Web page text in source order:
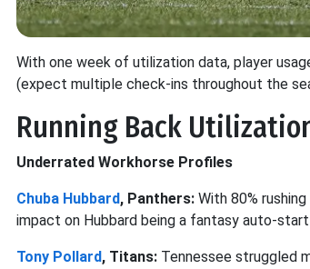
With one week of utilization data, player
(expect multiple check-ins throughout the
Running Back
Underrated Workhorse Profiles
Chuba Hubbard, Panthers: With 80%
impact on Hubbard being a fantasy auto-
Tony Pollard, Titans: Tennessee struggled